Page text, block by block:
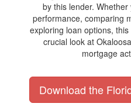
by this lender.
performance, comparing
exploring loan options,
crucial look at
mortgage
Download the